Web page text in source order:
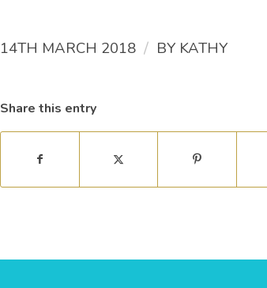
14TH MARCH 2018 / BY KATHY
Share this entry